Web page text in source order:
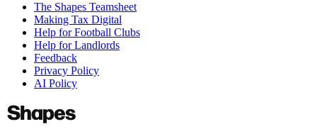
The Shapes Teamsheet
Making Tax Digital
Help for Football Clubs
Help for Landlords
Feedback
Privacy Policy
AI Policy